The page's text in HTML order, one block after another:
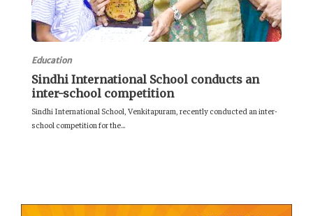
Education
Sindhi International School conducts an
inter-school competition
Sindhi International School, Venkitapuram, recently conducted an inter-
school competition for the...